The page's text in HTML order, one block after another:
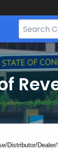
Search
Bar
for
CT.gov
Distributor/